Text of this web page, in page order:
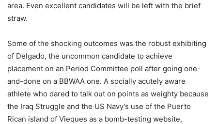
area. Even excellent candidates will be left with the brief
straw.
Some of the shocking outcomes was the robust exhibiting
of Delgado, the uncommon candidate to achieve
placement on an Period Committee poll after going one-
and-done on a BBWAA one. A socially acutely aware
athlete who dared to talk out on points as weighty because
the Iraq Struggle and the US Navy’s use of the Puerto
Rican island of Vieques as a bomb-testing website,